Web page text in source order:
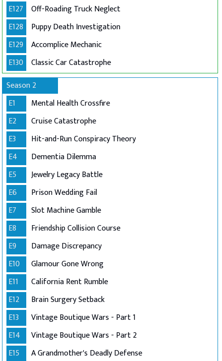
E127
Off-Roading Truck Neglect
E128
Puppy Death Investigation
E129 Accomplice Mechanic
E130 Classic Car Catastrophe
Season 2
E1
Mental Health Crossfire
E2
Cruise Catastrophe
E3
Hit-and-Run Conspiracy Theory
E4
Dementia Dilemma
E5
Jewelry Legacy Battle
E6
Prison Wedding Fail
E7
Slot Machine Gamble
E8
Friendship Collision Course
E9
Damage Discrepancy
E10
Glamour Gone Wrong
E11
California Rent Rumble
E12
Brain Surgery Setback
E13
Vintage Boutique Wars - Part 1
E14
Vintage Boutique Wars - Part 2
E15
A Grandmother's Deadly Defense